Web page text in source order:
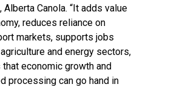
Alberta Canola. “It adds value
reduces reliance on
markets, supports jobs
and energy sectors,
economic growth and
processing can go hand in